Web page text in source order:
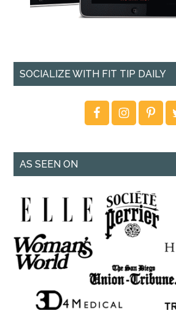
SOCIALIZE WITH FIT TIP DAILY
AS SEEN ON